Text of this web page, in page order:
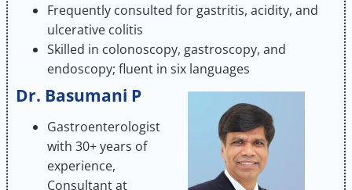
Frequently consulted for gastritis, acidity, and
ulcerative colitis
Skilled in colonoscopy, gastroscopy, and
endoscopy; fluent in six languages
Dr. Basumani P
Gastroenterologist
with 30+ years of
experience,
Consultant at